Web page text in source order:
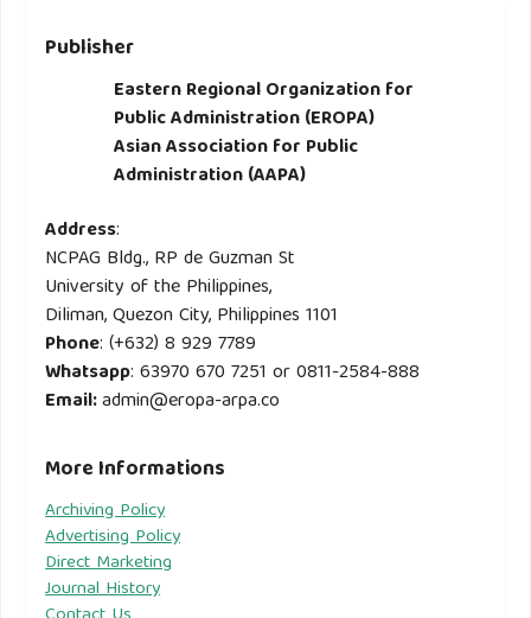
Publisher
Eastern Regional Organization for
Public Administration (EROPA)
Asian Association for Public
Administration (AAPA)
Address:
NCPAG Bldg., RP de Guzman St
University of the Philippines,
Diliman, Quezon City, Philippines 1101
Phone: (+632) 8 929 7789
Whatsapp: 63970 670 7251 or 0811-2584-888
Email:admin@eropa-arpa.co
More Informations
Archiving Policy
Advertising Policy
Direct Marketing
Journal History